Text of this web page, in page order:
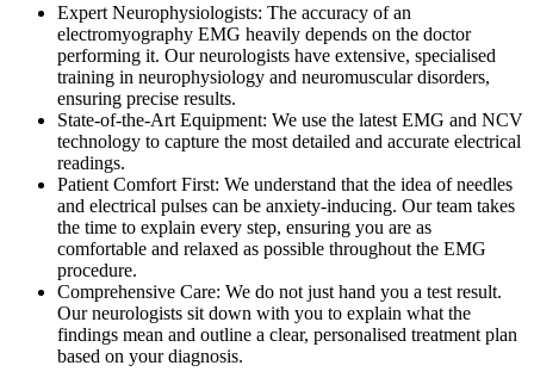
Expert Neurophysiologists: The accuracy of an
electromyography EMG heavily depends on the doctor
performing it. Our neurologists have extensive, specialised
training in neurophysiology and neuromuscular disorders,
ensuring precise results.
State-of-the-Art Equipment: We use the latest EMG and NCV
technology to capture the most detailed and accurate electrical
readings.
Patient Comfort First: We understand that the idea of needles
and electrical pulses can be anxiety-inducing. Our team takes
the time to explain every step, ensuring you are as
comfortable and relaxed as possible throughout the EMG
procedure.
Comprehensive Care: We do not just hand you a test result.
Our neurologists sit down with you to explain what the
findings mean and outline a clear, personalised treatment plan
based on your diagnosis.